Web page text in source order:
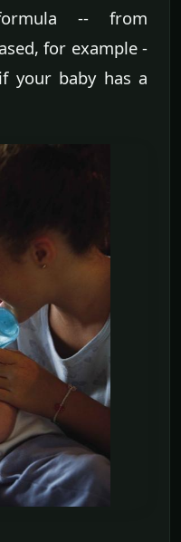
-- from
for example -
your baby has a